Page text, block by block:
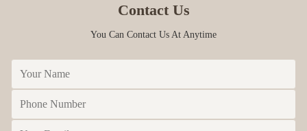
Contact Us
You Can Contact Us At Anytime